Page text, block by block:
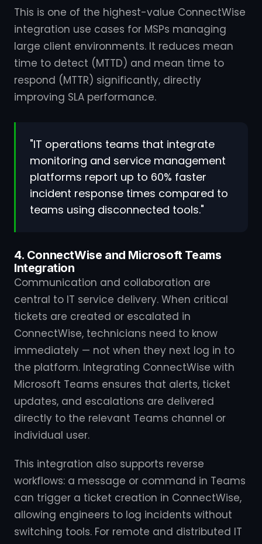
This is one of the highest-value ConnectWise
integration use cases for MSPs managing
large client environments. It reduces mean
time to detect (MTTD) and mean time to
respond (MTTR) significantly, directly
improving SLA performance.
"IT operations teams that integrate
monitoring and service management
platforms report up to 60% faster
incident response times compared to
teams using disconnected tools."
4. ConnectWise and Microsoft Teams
Integration
Communication and collaboration are
central to IT service delivery. When critical
tickets are created or escalated in
ConnectWise, technicians need to know
immediately — not when they next log in to
the platform. Integrating ConnectWise with
Microsoft Teams ensures that alerts, ticket
updates, and escalations are delivered
directly to the relevant Teams channel or
individual user.
This integration also supports reverse
workflows: a message or command in Teams
can trigger a ticket creation in ConnectWise,
allowing engineers to log incidents without
switching tools. For remote and distributed IT